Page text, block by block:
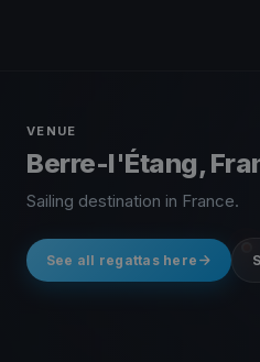
VENUE
Berre-l'Étang,
Sailing destination in France.
See all regattas here